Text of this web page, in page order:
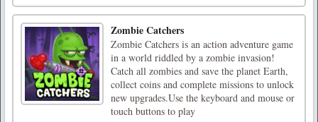
Zombie Catchers
Zombie Catchers is an action adventure game
in a world riddled by a zombie invasion!
Catch all zombies and save the planet Earth,
collect coins and complete missions to unlock
new upgrades.Use the keyboard and mouse or
touch buttons to play